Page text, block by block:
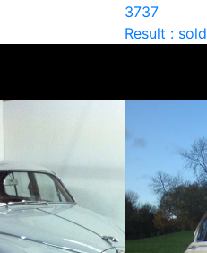
3737
Result : sold